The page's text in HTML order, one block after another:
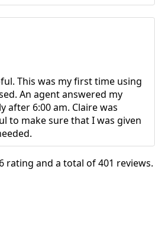
This was my first time using
An agent answered my
after 6:00 am. Claire was
to make sure that I was given
rating and a total of 401 reviews.